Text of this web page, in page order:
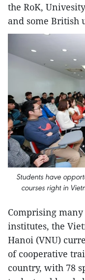
the RoK,
and some British
Students have
courses right in
Comprising
institutes, the
Hanoi (VNU)
of cooperative
country, with 78